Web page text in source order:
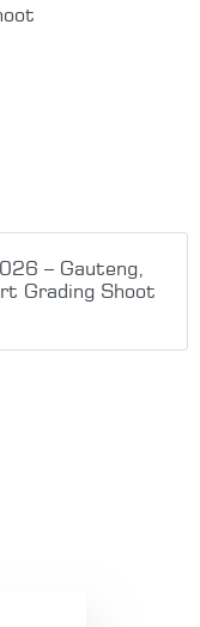
– Gauteng,
Grading Shoot